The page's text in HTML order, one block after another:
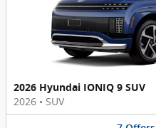
2026 Hyundai IONIQ 9 SUV
2026 • SUV